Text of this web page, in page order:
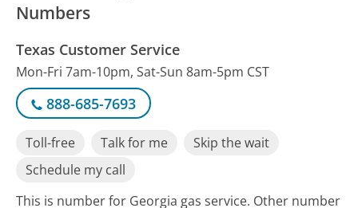
Numbers
Texas Customer Service
Mon-Fri 7am-10pm, Sat-Sun 8am-5pm CST
888-685-7693
Toll-free Talk for me
Skip the wait
Schedule my call
This is number for Georgia gas service. Other number